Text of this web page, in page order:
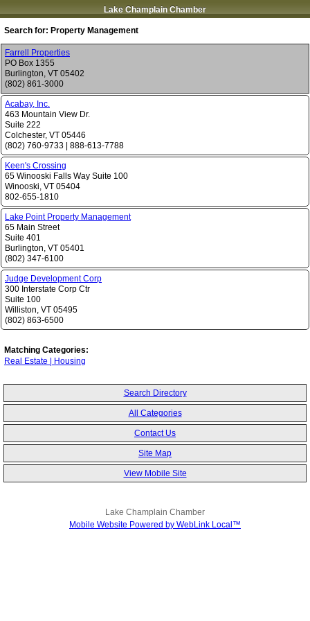
Lake Champlain Chamber
Search for: Property Management
Farrell Properties
PO Box 1355
Burlington, VT 05402
(802) 861-3000
Acabay, Inc.
463 Mountain View Dr.
Suite 222
Colchester, VT 05446
(802) 760-9733
888-613-7788
Keen's Crossing
65 Winooski Falls Way Suite 100
Winooski, VT 05404
802-655-1810
Lake Point Property Management
65 Main Street
Suite 401
Burlington, VT 05401
(802) 347-6100
Judge Development Corp
300 Interstate Corp Ctr
Suite 100
Williston, VT 05495
(802) 863-6500
Matching Categories:
Real Estate | Housing
Search Directory
All Categories
Contact Us
Site Map
View Mobile Site
Lake Champlain Chamber
Mobile Website Powered by WebLink Local™